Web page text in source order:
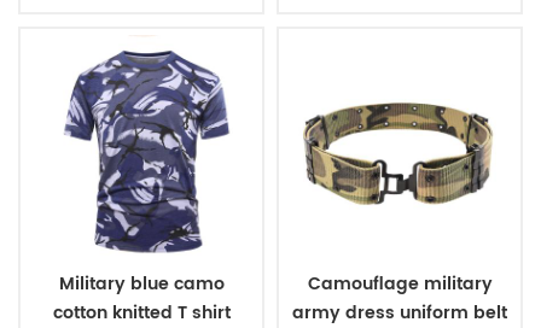
Military blue camo
cotton knitted T shirt
Camouflage military
army dress uniform belt